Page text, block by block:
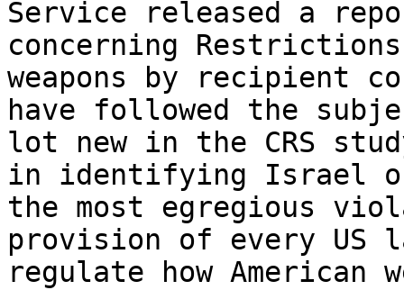
Service released a
concerning
weapons by recipient
have followed the
lot new in the CRS
in identifying Israel
the most egregious
provision of every US
regulate how American